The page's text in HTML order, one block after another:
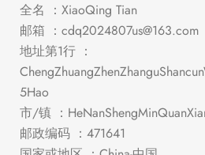
全名 ：XiaoQing Tian
邮箱 ： cdq2024807us@163.com
地址第1行 ：
5Hao
市/镇 ：
邮政编码 ：471641